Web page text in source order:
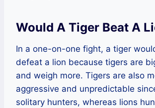
Would A Tiger Beat A
In a one-on-one fight, a tiger
defeat a lion because tigers are
and weigh more. Tigers are also
aggressive and unpredictable
solitary hunters, whereas lions